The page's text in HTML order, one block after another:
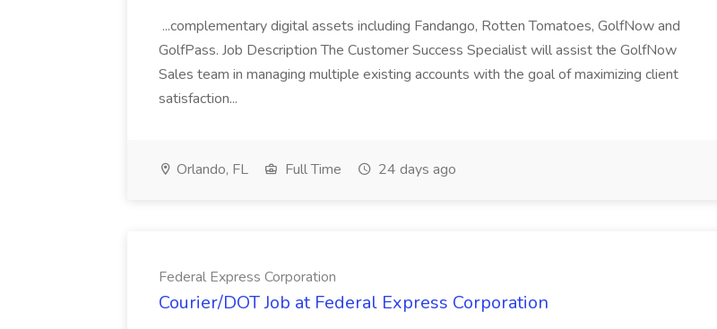
...complementary digital assets including Fandango, Rotten Tomatoes, GolfNow and
GolfPass. Job Description The Customer Success Specialist will assist the GolfNow
Sales team in managing multiple existing accounts with the goal of maximizing client
satisfaction...
Orlando, FL Full Time 24 days ago
Federal Express Corporation
Courier/DOT Job at Federal Express Corporation